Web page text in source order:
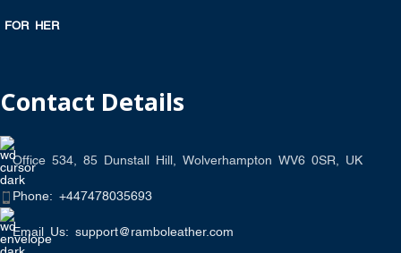
FOR HER
Contact Details
Office 534, 85 Dunstall Hill, Wolverhampton WV6 0SR, UK
Phone: +447478035693
Email Us: support@ramboleather.com